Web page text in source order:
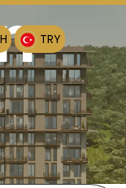
TRY